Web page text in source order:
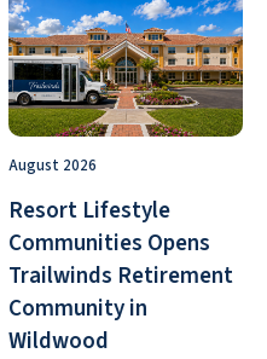
August 2026
Resort Lifestyle
Communities Opens
Trailwinds Retirement
Community in
Wildwood